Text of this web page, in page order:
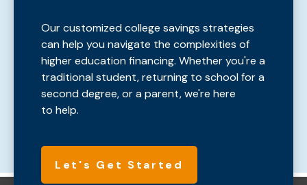
Our customized college savings strategies
can help you navigate the complexities of
higher education financing. Whether you're a
traditional student, returning to school for a
second degree, or a parent, we're here
to help.
Let's Get Started